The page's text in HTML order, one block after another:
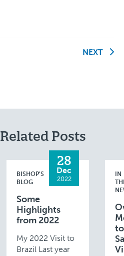
NEXT
Related Posts
BISHOP'S
BLOG
28
Dec
2022
Some
Highlights
from 2022
My 2022 Visit to
Brazil Last year
IN